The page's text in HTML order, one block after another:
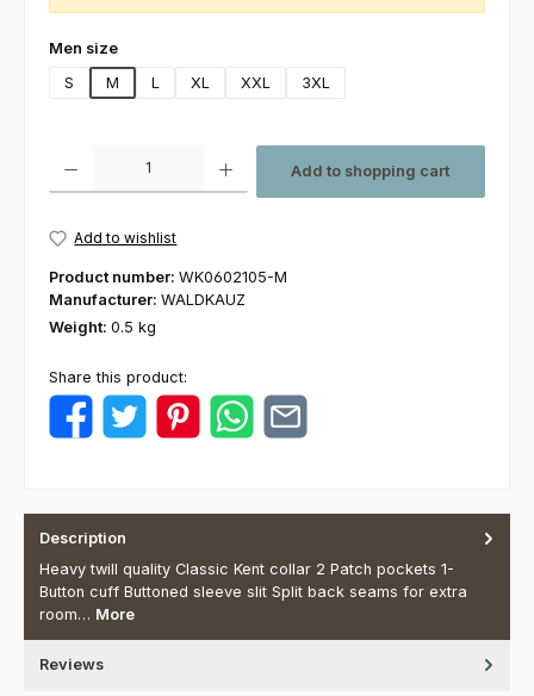
Select
Men size
S
M L XL XXL 3XL
Add to shopping cart
Add to wishlist
Product number: WK0602105-M
Manufacturer: WALDKAUZ
Weight: 0.5 kg
Share this product:
Description
Heavy twill quality Classic Kent collar 2 Patch pockets 1-
Button cuff Buttoned sleeve slit Split back seams for extra
room… More
Reviews